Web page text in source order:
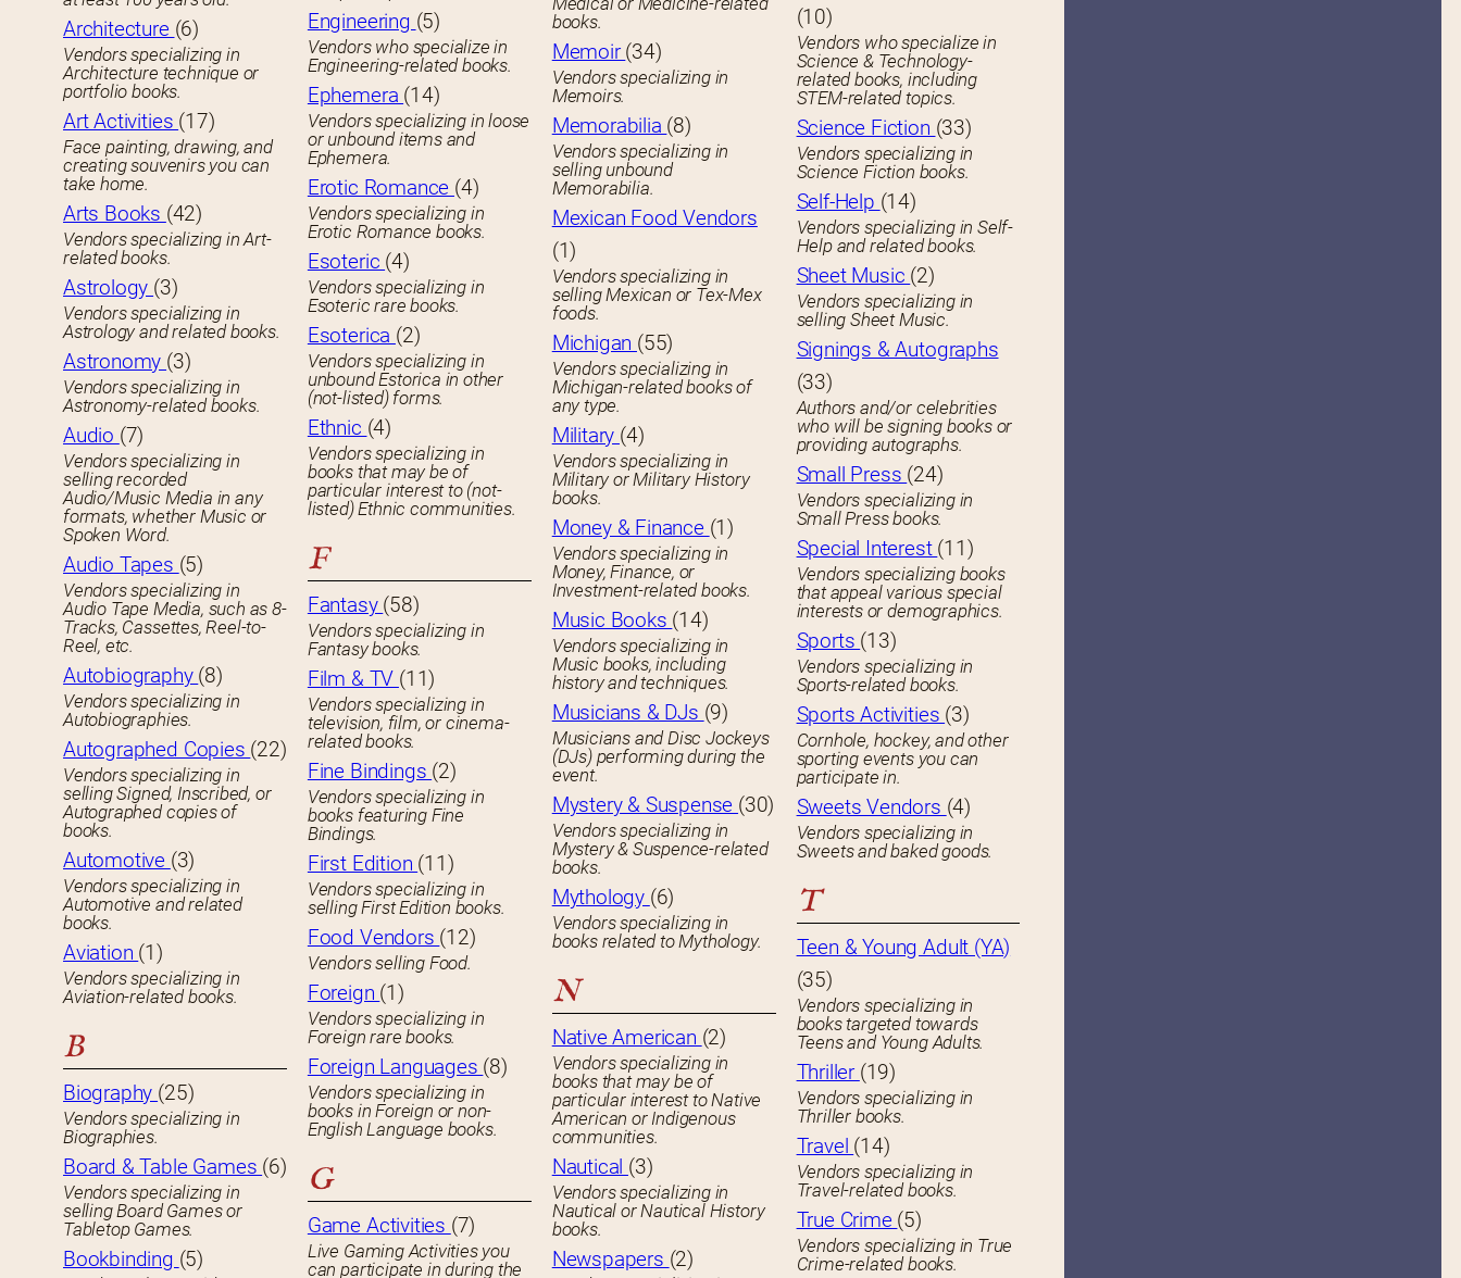
Architecture (6)
Vendors specializing in
Architecture technique or
portfolio books.
Art Activities (17)
Face painting, drawing, and
creating souvenirs you can
take home.
Arts Books (42)
Vendors specializing in Art-
related books.
Astrology (3)
Vendors specializing in
Astrology and related books.
Astronomy (3)
Vendors specializing in
Astronomy-related books.
Audio (7)
Vendors specializing in
selling recorded
Audio/Music Media in any
formats, whether Music or
Spoken Word.
Audio Tapes (5)
Vendors specializing in
Audio Tape Media, such as 8-
Tracks, Cassettes, Reel-to-
Reel, etc.
Autobiography (8)
Vendors specializing in
Autobiographies.
Autographed Copies (22)
Vendors specializing in
selling Signed, Inscribed, or
Autographed copies of
books.
Automotive (3)
Vendors specializing in
Automotive and related
books.
Aviation (1)
Vendors specializing in
Aviation-related books.
B
Biography (25)
Vendors specializing in
Biographies.
Board & Table Games (6)
Vendors specializing in
selling Board Games or
Tabletop Games.
Bookbinding (5)
Engineering (5)
Vendors who specialize in
Engineering-related books.
Ephemera (14)
Vendors specializing in loose
or unbound items and
Ephemera.
Erotic Romance (4)
Vendors specializing in
Erotic Romance books.
Esoteric (4)
Vendors specializing in
Esoteric rare books.
Esoterica (2)
Vendors specializing in
unbound Estorica in other
(not-listed) forms.
Ethnic (4)
Vendors specializing in
books that may be of
particular interest to (not-
listed) Ethnic communities.
F
Fantasy (58)
Vendors specializing in
Fantasy books.
Film & TV (11)
Vendors specializing in
television, film, or cinema-
related books.
Fine Bindings (2)
Vendors specializing in
books featuring Fine
Bindings.
First Edition (11)
Vendors specializing in
selling First Edition books.
Food Vendors (12)
Vendors selling Food.
Foreign (1)
Vendors specializing in
Foreign rare books.
Foreign Languages (8)
Vendors specializing in
books in Foreign or non-
English Language books.
G
Game Activities (7)
Live Gaming Activities you
can participate in during the
books.
Memoir (34)
Vendors specializing in
Memoirs.
Memorabilia (8)
Vendors specializing in
selling unbound
Memorabilia.
Mexican Food Vendors
(1)
Vendors specializing in
selling Mexican or Tex-Mex
foods.
Michigan (55)
Vendors specializing in
Michigan-related books of
any type.
Military (4)
Vendors specializing in
Military or Military History
books.
Money & Finance (1)
Vendors specializing in
Money, Finance, or
Investment-related books.
Music Books (14)
Vendors specializing in
Music books, including
history and techniques.
Musicians & DJs (9)
Musicians and Disc Jockeys
(DJs) performing during the
event.
Mystery & Suspense (30)
Vendors specializing in
Mystery & Suspence-related
books.
Mythology (6)
Vendors specializing in
books related to Mythology.
N
Native American (2)
Vendors specializing in
books that may be of
particular interest to Native
American or Indigenous
communities.
Nautical (3)
Vendors specializing in
Nautical or Nautical History
books.
Newspapers (2)
(10)
Vendors who specialize in
Science & Technology-
related books, including
STEM-related topics.
Science Fiction (33)
Vendors specializing in
Science Fiction books.
Self-Help (14)
Vendors specializing in Self-
Help and related books.
Sheet Music (2)
Vendors specializing in
selling Sheet Music.
Signings & Autographs
(33)
Authors and/or celebrities
who will be signing books or
providing autographs.
Small Press (24)
Vendors specializing in
Small Press books.
Special Interest (11)
Vendors specializing books
that appeal various special
interests or demographics.
Sports (13)
Vendors specializing in
Sports-related books.
Sports Activities (3)
Cornhole, hockey, and other
sporting events you can
participate in.
Sweets Vendors (4)
Vendors specializing in
Sweets and baked goods.
T
Teen & Young Adult (YA)
(35)
Vendors specializing in
books targeted towards
Teens and Young Adults.
Thriller (19)
Vendors specializing in
Thriller books.
Travel (14)
Vendors specializing in
Travel-related books.
True Crime (5)
Vendors specializing in True
Crime-related books.